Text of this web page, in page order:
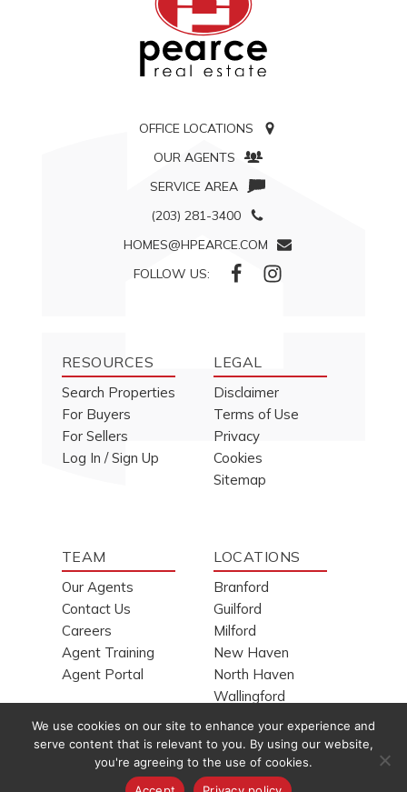
OFFICE LOCATIONS
OUR AGENTS
SERVICE AREA
(203) 281-3400
HOMES@HPEARCE.COM
FOLLOW US:
RESOURCES
Search Properties
For Buyers
For Sellers
Log In / Sign Up
LEGAL
Disclaimer
Terms of Use
Privacy
Cookies
Sitemap
TEAM
Our Agents
Contact Us
Careers
Agent Training
Agent Portal
LOCATIONS
Branford
Guilford
Milford
New Haven
North Haven
Wallingford
Copyright © 1994-2026H. Pearce Real Estate Company, Inc.
We use cookies on our site to enhance your experience and
serve content that is relevant to you. By using our website,
you're agreeing to the use of cookies.